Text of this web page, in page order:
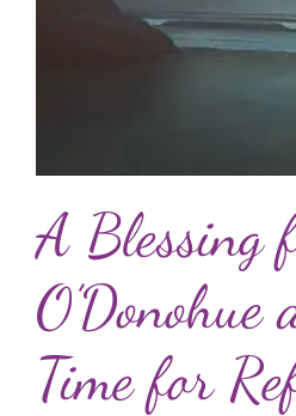
A Blessing
O’Donohue
Time for